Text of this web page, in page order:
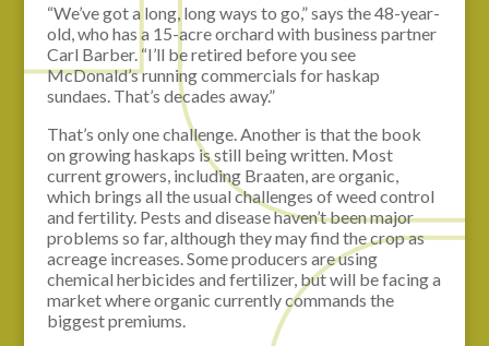
“We’ve got a long, long ways to go,” says the 48-year-
old, who has a 15-acre orchard with business partner
Carl Barber. “I’ll be retired before you see
McDonald’s running commercials for haskap
sundaes. That’s decades away.”
That’s only one challenge. Another is that the book
on growing haskaps is still being written. Most
current growers, including Braaten, are organic,
which brings all the usual challenges of weed control
and fertility. Pests and disease haven’t been major
problems so far, although they may find the crop as
acreage increases. Some producers are using
chemical herbicides and fertilizer, but will be facing a
market where organic currently commands the
biggest premiums.